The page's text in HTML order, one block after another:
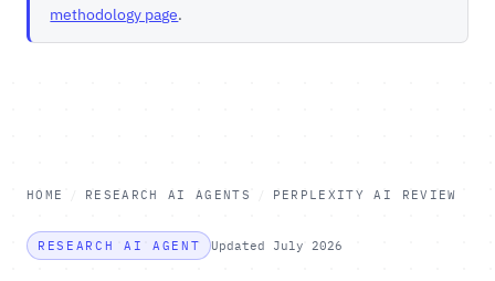
methodology page.
HOME RESEARCH AI AGENTS PERPLEXITY AI REVIEW
RESEARCH AI AGENT Updated July 2026